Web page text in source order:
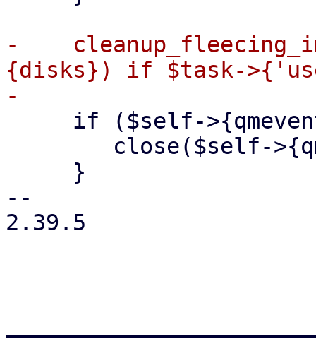
-
{disks}) if $task-
--
2.39.5